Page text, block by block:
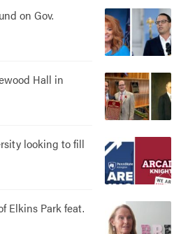
on Gov.
Hall in
looking to fill
Elkins Park feat.